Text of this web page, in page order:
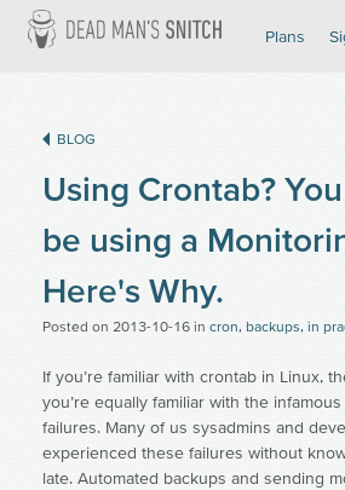
Plans
BLOG
Using Crontab?
be using a
Here's Why.
Posted on 2013-10-16 in cron, backups, in
If you’re familiar with crontab in Linux,
you’re equally familiar with the
failures. Many of us sysadmins and
experienced these failures without
late. Automated backups and sending